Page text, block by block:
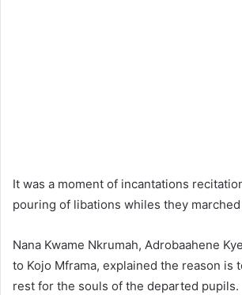
It was a moment of incantations
pouring of libations whiles they
Nana Kwame Nkrumah, Adrobaahene
to Kojo Mframa, explained the reason is
rest for the souls of the departed pupils.